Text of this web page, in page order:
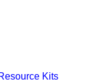
Kits